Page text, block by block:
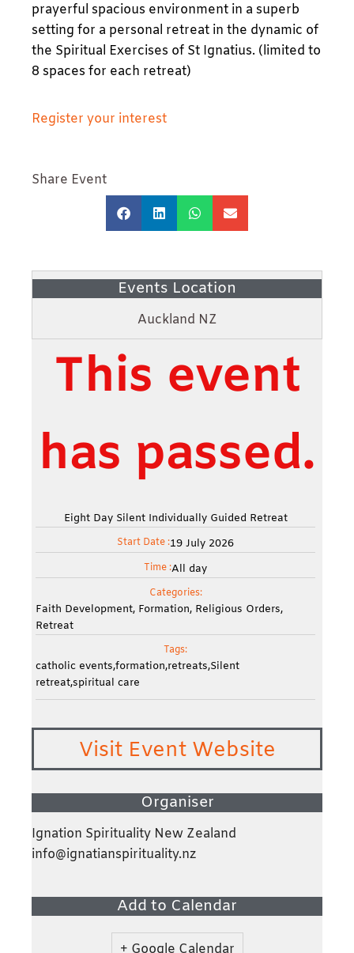
prayerful spacious environment in a superb
setting for a personal retreat in the dynamic of
the Spiritual Exercises of St Ignatius. (limited to
8 spaces for each retreat)
Register your interest
Share Event
Events Location
Auckland NZ
This event
has passed.
Eight Day Silent Individually Guided Retreat
Start Date :19 July 2026
Time :All day
Categories:
Faith Development, Formation, Religious Orders,
Retreat
Tags:
catholic events,formation,retreats,Silent
retreat,spiritual care
Visit Event Website
Organiser
Ignation Spirituality New Zealand
info@ignatianspirituality.nz
Add to Calendar